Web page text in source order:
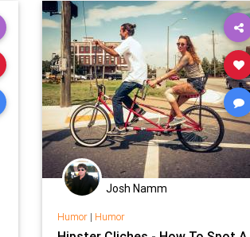
Josh Namm
Humor| Humor